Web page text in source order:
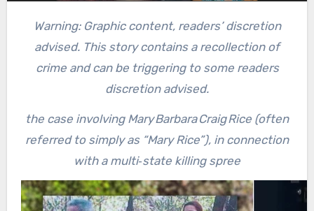
Warning: Graphic content, readers’ discretion
advised. This story contains a recollection of
crime and can be triggering to some readers
discretion advised.
the case involving Mary Barbara Craig Rice (often
referred to simply as “Mary Rice”), in connection
with a multi‑state killing spree